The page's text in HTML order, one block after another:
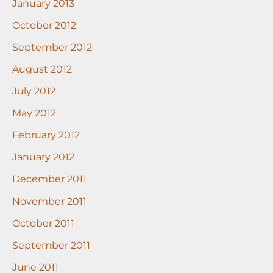
January 2013
October 2012
September 2012
August 2012
July 2012
May 2012
February 2012
January 2012
December 2011
November 2011
October 2011
September 2011
June 2011